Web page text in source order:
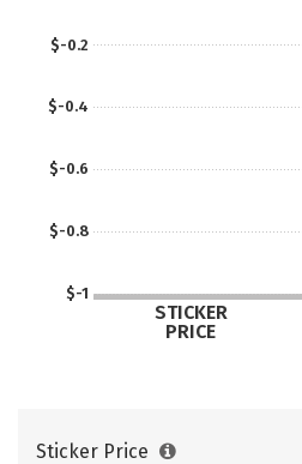
$-1
$-0.8
$-0.6
$-0.4
$-0.2
STICKER
PRICE
Sticker Price